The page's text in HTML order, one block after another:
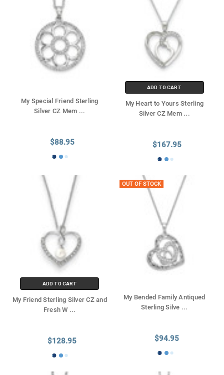
My Special Friend Sterling
Silver CZ Mem ...
$88.95
ADD TO CART
My Heart to Yours Sterling
Silver CZ Mem ...
$167.95
ADD TO CART
My Friend Sterling Silver CZ and
Fresh W ...
$128.95
OUT OF STOCK
My Bended Family Antiqued
Sterling Silve ...
$94.95